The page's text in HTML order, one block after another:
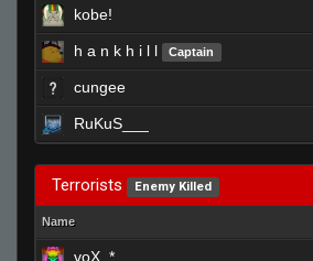
kobe!
h a n k h i l l Captain
cungee
RuKuS___
Terrorists Enemy Killed
Name
voX_*